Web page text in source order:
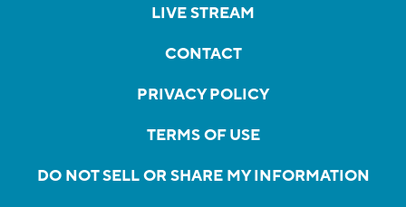
LIVE STREAM
CONTACT
PRIVACY POLICY
TERMS OF USE
DO NOT SELL OR SHARE MY INFORMATION